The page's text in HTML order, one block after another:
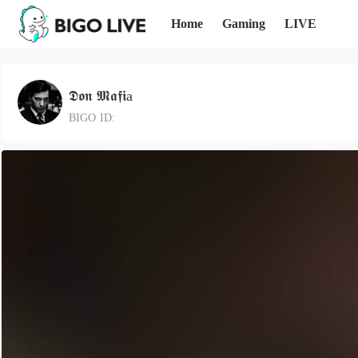
Home Gaming LIVE
𝕯𝖔𝖓 𝕸𝖆𝖋𝖎a
BIGO ID: